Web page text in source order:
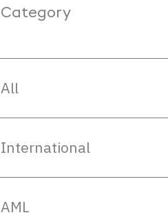
Category
All
International
AML